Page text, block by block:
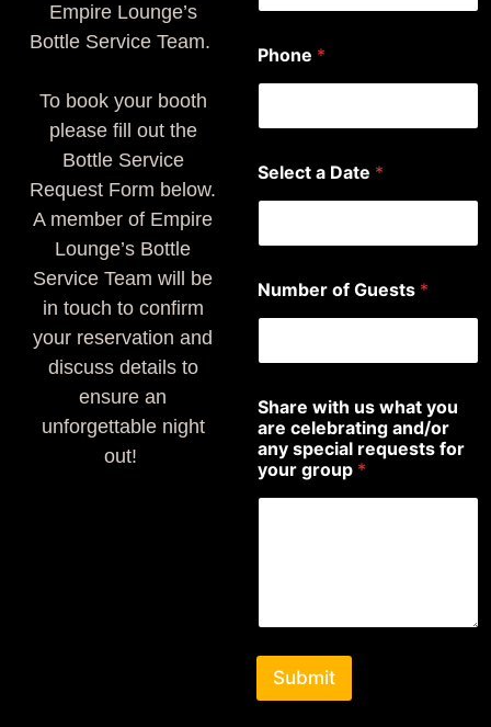
Empire Lounge’s
Bottle Service Team.
To book your booth
please fill out the
Bottle Service
Request Form below.
A member of Empire
Lounge’s Bottle
Service Team will be
in touch to confirm
your reservation and
discuss details to
ensure an
unforgettable night
out!
y
o
N
m
e
Phone *
Select a Date *
Number of Guests *
Share with us what you
are celebrating and/or
any special requests for
your group *
Submit